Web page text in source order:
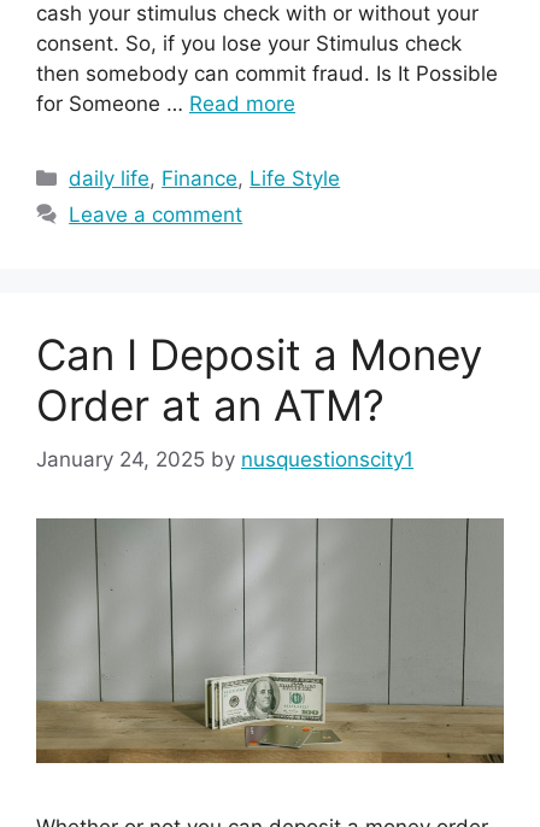
cash your stimulus check with or without your
consent. So, if you lose your Stimulus check
then somebody can commit fraud. Is It Possible
for Someone … Read more
Categories
daily life, Finance, Life Style
Leave a comment
Can I Deposit a Money
Order at an ATM?
January 24, 2025 by nusquestionscity1